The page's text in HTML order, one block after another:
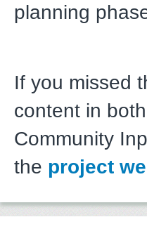
planning
If you missed
content in both
Community
the project